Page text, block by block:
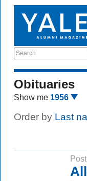
Search
Obituaries
Show me 1956
Order by Last